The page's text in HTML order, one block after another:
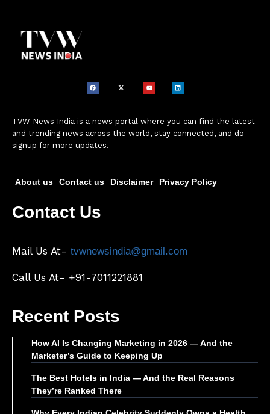
TVW News India is a news portal where you can find the latest
and trending news across the world, stay connected, and do
signup for more updates.
About us Contact us Disclaimer Privacy Policy
Contact Us
Mail Us At- tvwnewsindia@gmail.com
Call Us At- +91-7011221881
Recent Posts
How AI Is Changing Marketing in 2026 — And the
Marketer’s Guide to Keeping Up
The Best Hotels in India — And the Real Reasons
They’re Ranked There